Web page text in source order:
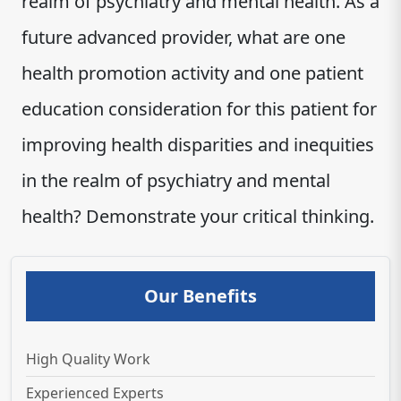
future advanced provider, what are one
health promotion activity and one patient
education consideration for this patient for
improving health disparities and inequities
in the realm of psychiatry and mental
health? Demonstrate your critical thinking.
Our Benefits
High Quality Work
Experienced Experts